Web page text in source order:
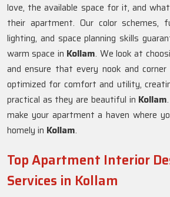
love, the available space for it, and
their apartment. Our color schemes,
lighting, and space planning skills
warm space in Kollam. We look at
and ensure that every nook and
optimized for comfort and utility,
practical as they are beautiful in Kollam
make your apartment a haven where
homely in Kollam.
Top Apartment Interior
Services in Kollam